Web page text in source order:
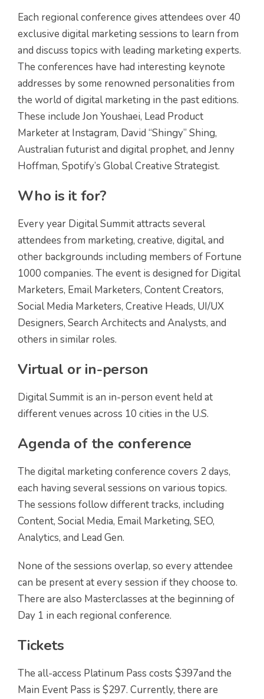
Each regional conference gives attendees over 40
exclusive digital marketing sessions to learn from
and discuss topics with leading marketing experts.
The conferences have had interesting keynote
addresses by some renowned personalities from
the world of digital marketing in the past editions.
These include Jon Youshaei, Lead Product
Marketer at Instagram, David “Shingy” Shing,
Australian futurist and digital prophet, and Jenny
Hoffman, Spotify’s Global Creative Strategist.
Who is it for?
Every year Digital Summit attracts several
attendees from marketing, creative, digital, and
other backgrounds including members of Fortune
1000 companies. The event is designed for Digital
Marketers, Email Marketers, Content Creators,
Social Media Marketers, Creative Heads, UI/UX
Designers, Search Architects and Analysts, and
others in similar roles.
Virtual or in-person
Digital Summit is an in-person event held at
different venues across 10 cities in the U.S.
Agenda of the conference
The digital marketing conference covers 2 days,
each having several sessions on various topics.
The sessions follow different tracks, including
Content, Social Media, Email Marketing, SEO,
Analytics, and Lead Gen.
None of the sessions overlap, so every attendee
can be present at every session if they choose to.
There are also Masterclasses at the beginning of
Day 1 in each regional conference.
Tickets
The all-access Platinum Pass costs $397and the
Main Event Pass is $297. Currently, there are